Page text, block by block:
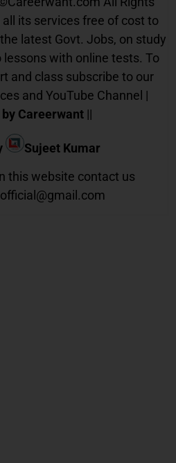
its services free of cost to
latest Govt. Jobs, on study
with online tests. To
and class subscribe to our
and YouTube Channel |
Careerwant ||
Sujeet Kumar
this website contact us